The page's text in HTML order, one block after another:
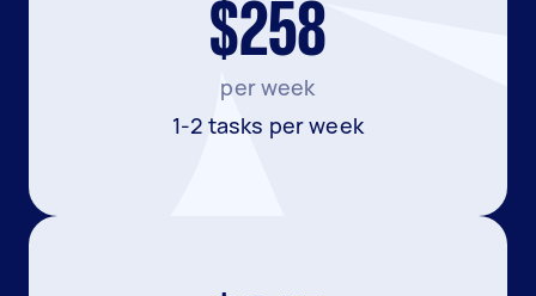
$258
per week
1-2 tasks per week